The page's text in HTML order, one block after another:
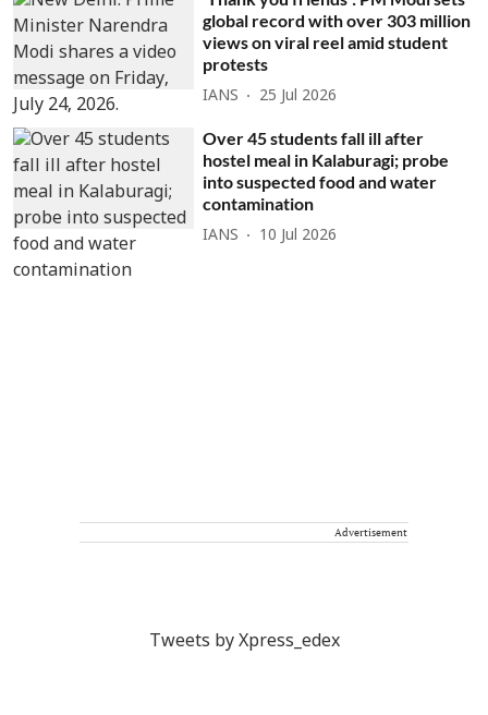
global record with over 303 million
views on viral reel amid student
protests
IANS 25 Jul 2026
Over 45 students fall ill after
hostel meal in Kalaburagi; probe
into suspected food and water
contamination
IANS 10 Jul 2026
Advertisement
Tweets by Xpress_edex